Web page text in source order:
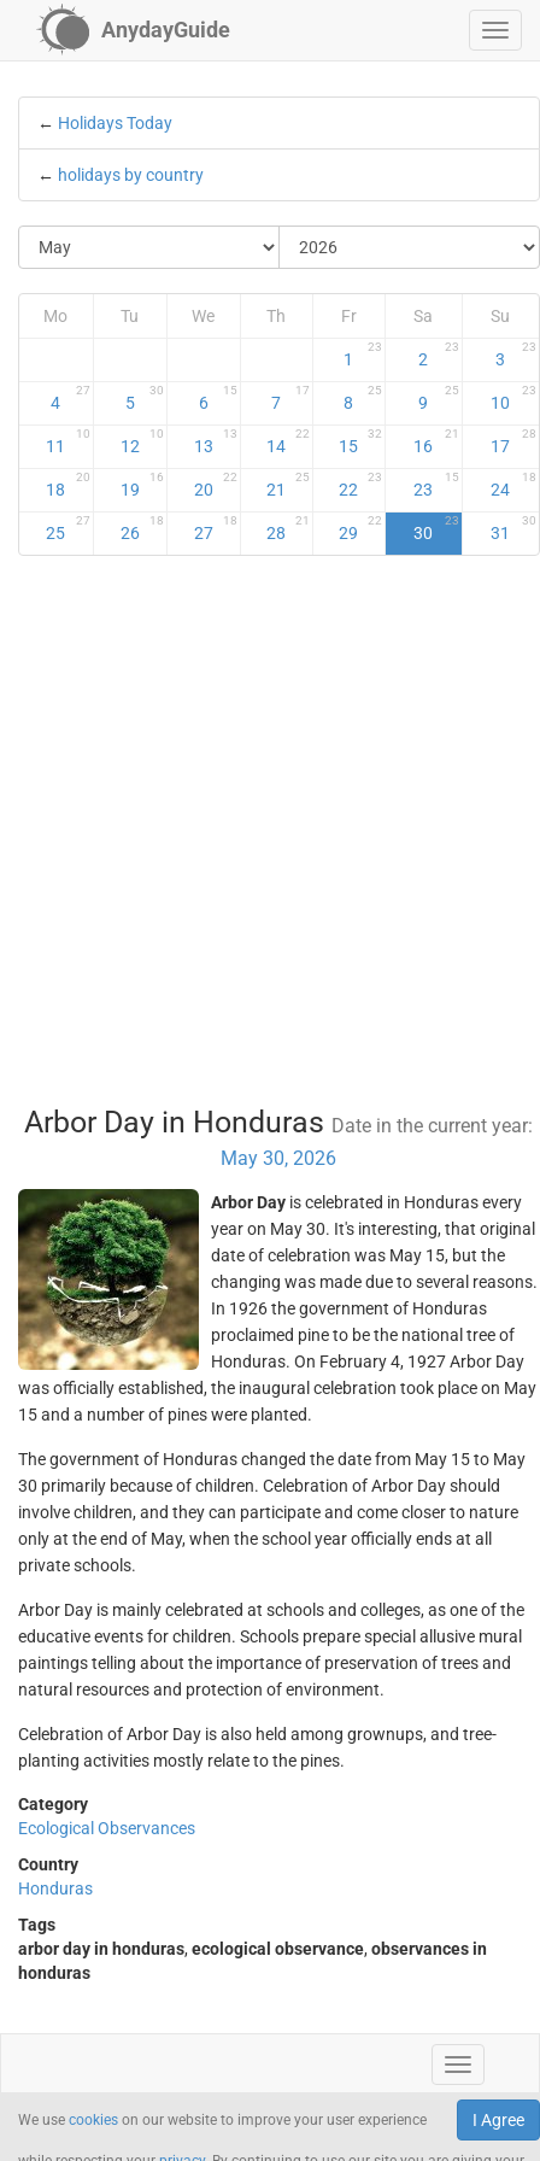
AnydayGuide
← Holidays Today
← holidays by country
Mo Tu We Th Fr Sa Su
1
23
2
23
3
23
4
27
5
30
6
15
7
17
8
25
9
25
10
23
11
10
12
10
13
13
14
22
15
32
16
21
17
28
18
20
19
16
20
22
21
25
22
23
23
15
24
18
25
27
26
18
27
18
28
21
29
22
30
23
31
30
Arbor Day in Honduras Date in the current year:
May 30, 2026
Arbor Day is celebrated in Honduras every
year on May 30. It's interesting, that original
date of celebration was May 15, but the
changing was made due to several reasons.
In 1926 the government of Honduras
proclaimed pine to be the national tree of
Honduras. On February 4, 1927 Arbor Day
was officially established, the inaugural celebration took place on May
15 and a number of pines were planted.
The government of Honduras changed the date from May 15 to May
30 primarily because of children. Celebration of Arbor Day should
involve children, and they can participate and come closer to nature
only at the end of May, when the school year officially ends at all
private schools.
Arbor Day is mainly celebrated at schools and colleges, as one of the
educative events for children. Schools prepare special allusive mural
paintings telling about the importance of preservation of trees and
natural resources and protection of environment.
Celebration of Arbor Day is also held among grownups, and tree-
planting activities mostly relate to the pines.
Category
Ecological Observances
Country
Honduras
Tags
arbor day in honduras, ecological observance, observances in
honduras
I Agree
We use cookies on our website to improve your user experience